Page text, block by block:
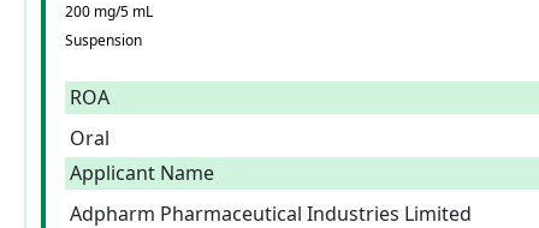
200 mg/5 mL
Suspension
ROA
Oral
Applicant Name
Adpharm Pharmaceutical Industries Limited